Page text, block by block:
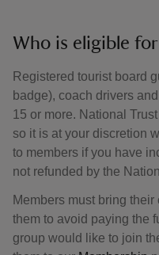
Who is eligible
Registered tourist board
badge), coach drivers
15 or more. National
so it is at your discretion
to members if you have
not refunded by the
Members must bring
them to avoid paying the
group would like to join